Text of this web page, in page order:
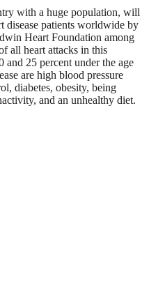
with a huge population, will
disease patients worldwide by
Heart Foundation among
all heart attacks in this
and 25 percent under the age
are high blood pressure
diabetes, obesity, being
and an unhealthy diet.